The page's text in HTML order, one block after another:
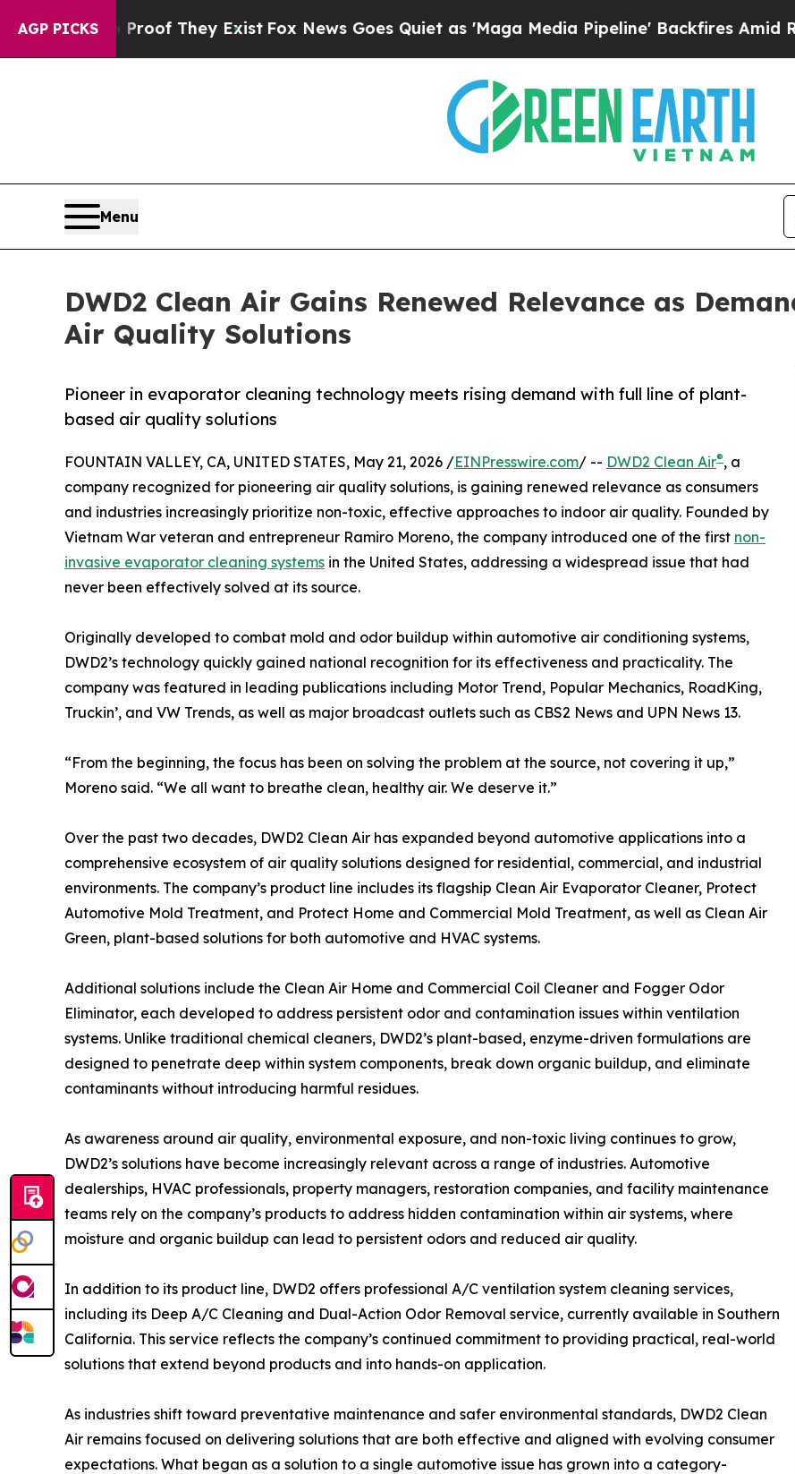
AGP PICKS
no Proof They Exist Fox News Goes Quiet as 'Maga Media Pipeline' Backfires Amid Rumors
Menu
DWD2 Clean Air Gains Renewed Relevance as
Air Quality Solutions
Pioneer in evaporator cleaning technology meets rising demand with full line of plant-
based air quality solutions
FOUNTAIN VALLEY, CA, UNITED STATES, May 21, 2026 /EINPresswire.com/ -- DWD2 Clean Air®, a
company recognized for pioneering air quality solutions, is gaining renewed relevance as consumers
and industries increasingly prioritize non-toxic, effective approaches to indoor air quality. Founded by
Vietnam War veteran and entrepreneur Ramiro Moreno, the company introduced one of the first non-
invasive evaporator cleaning systems in the United States, addressing a widespread issue that had
never been effectively solved at its source.
Originally developed to combat mold and odor buildup within automotive air conditioning systems,
DWD2’s technology quickly gained national recognition for its effectiveness and practicality. The
company was featured in leading publications including Motor Trend, Popular Mechanics, RoadKing,
Truckin’, and VW Trends, as well as major broadcast outlets such as CBS2 News and UPN News 13.
“From the beginning, the focus has been on solving the problem at the source, not covering it up,”
Moreno said. “We all want to breathe clean, healthy air. We deserve it.”
Over the past two decades, DWD2 Clean Air has expanded beyond automotive applications into a
comprehensive ecosystem of air quality solutions designed for residential, commercial, and industrial
environments. The company’s product line includes its flagship Clean Air Evaporator Cleaner, Protect
Automotive Mold Treatment, and Protect Home and Commercial Mold Treatment, as well as Clean Air
Green, plant-based solutions for both automotive and HVAC systems.
Additional solutions include the Clean Air Home and Commercial Coil Cleaner and Fogger Odor
Eliminator, each developed to address persistent odor and contamination issues within ventilation
systems. Unlike traditional chemical cleaners, DWD2’s plant-based, enzyme-driven formulations are
designed to penetrate deep within system components, break down organic buildup, and eliminate
contaminants without introducing harmful residues.
As awareness around air quality, environmental exposure, and non-toxic living continues to grow,
DWD2’s solutions have become increasingly relevant across a range of industries. Automotive
dealerships, HVAC professionals, property managers, restoration companies, and facility maintenance
teams rely on the company’s products to address hidden contamination within air systems, where
moisture and organic buildup can lead to persistent odors and reduced air quality.
In addition to its product line, DWD2 offers professional A/C ventilation system cleaning services,
including its Deep A/C Cleaning and Dual-Action Odor Removal service, currently available in Southern
California. This service reflects the company’s continued commitment to providing practical, real-world
solutions that extend beyond products and into hands-on application.
As industries shift toward preventative maintenance and safer environmental standards, DWD2 Clean
Air remains focused on delivering solutions that are both effective and aligned with evolving consumer
expectations. What began as a solution to a single automotive issue has grown into a category-